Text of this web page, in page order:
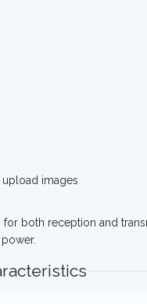
images
both reception and